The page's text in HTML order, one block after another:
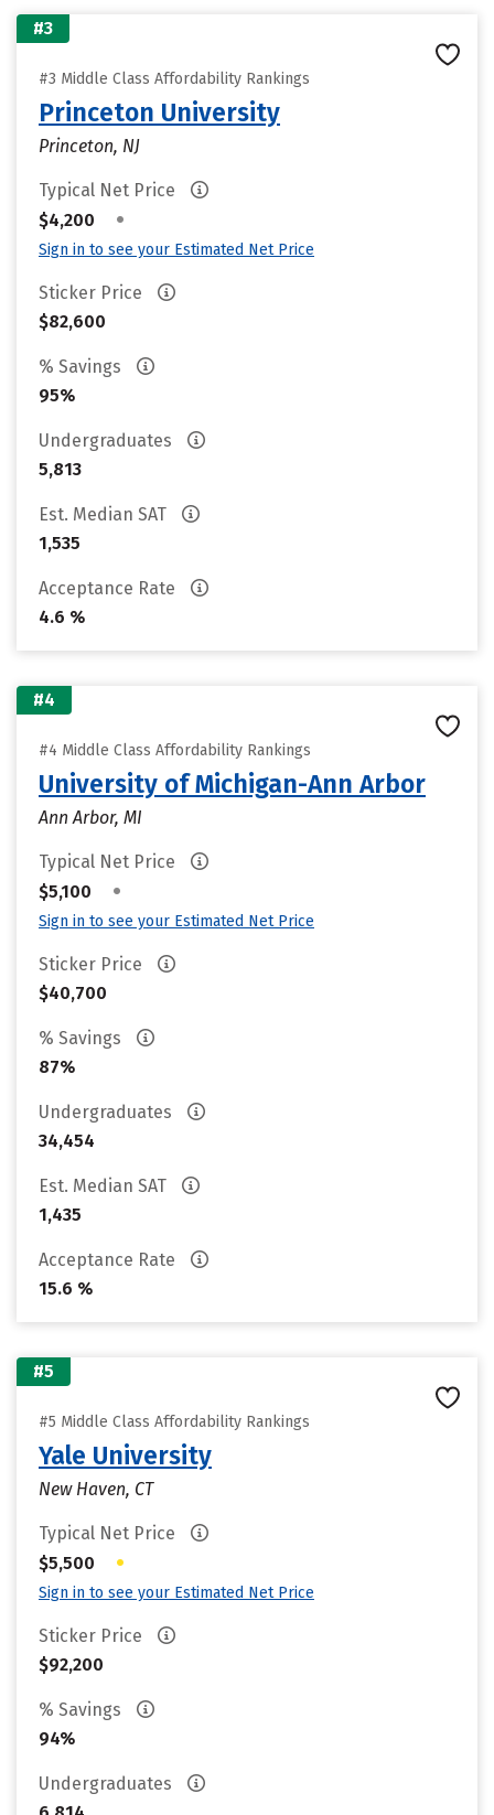
#3
#3 Middle Class Affordability Rankings
Princeton University
Princeton, NJ
Typical Net Price
$4,200
•
Sign in to see your Estimated Net Price
Sticker Price
$82,600
% Savings
95%
Undergraduates
5,813
Est. Median SAT
1,535
Acceptance Rate
4.6 %
#4
#4 Middle Class Affordability Rankings
University of Michigan-Ann Arbor
Ann Arbor, MI
Typical Net Price
$5,100
•
Sign in to see your Estimated Net Price
Sticker Price
$40,700
% Savings
87%
Undergraduates
34,454
Est. Median SAT
1,435
Acceptance Rate
15.6 %
#5
#5 Middle Class Affordability Rankings
Yale University
New Haven, CT
Typical Net Price
$5,500
•
Sign in to see your Estimated Net Price
Sticker Price
$92,200
% Savings
94%
Undergraduates